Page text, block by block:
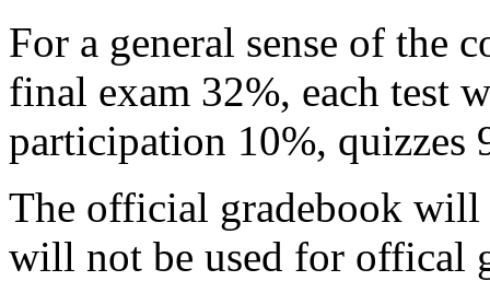
For a general sense of the
final exam 32%, each test
participation 10%, quizzes
The official gradebook will
will not be used for offical